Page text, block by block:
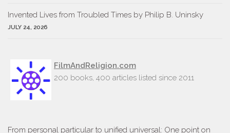
Invent­ed Lives from Trou­bled Times by Philip B. Uninsky
JULY 24, 2026
FilmAndReligion.com
200 books, 400 articles listed since 2011
From personal particular to unified universal: One point on